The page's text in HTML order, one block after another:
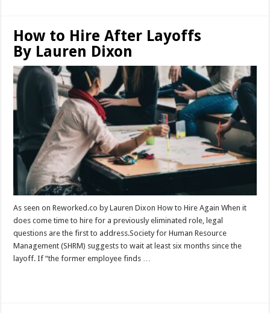
How to Hire After Layoffs
By Lauren Dixon
As seen on Reworked.co by Lauren Dixon How to Hire Again When it
does come time to hire for a previously eliminated role, legal
questions are the first to address.Society for Human Resource
Management (SHRM) suggests to wait at least six months since the
layoff. If “the former employee finds …